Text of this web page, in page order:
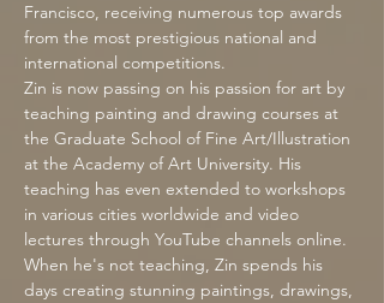
Francisco, receiving numerous top awards
from the most prestigious national and
international competitions.
Zin is now passing on his passion for art by
teaching painting and drawing courses at
the Graduate School of Fine Art/Illustration
at the Academy of Art University. His
teaching has even extended to workshops
in various cities worldwide and video
lectures through YouTube channels online.
When he's not teaching, Zin spends his
days creating stunning paintings, drawings,